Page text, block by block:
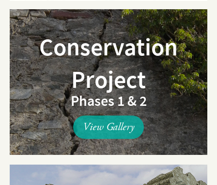
Conservation
Project
Phases 1 & 2
View Gallery